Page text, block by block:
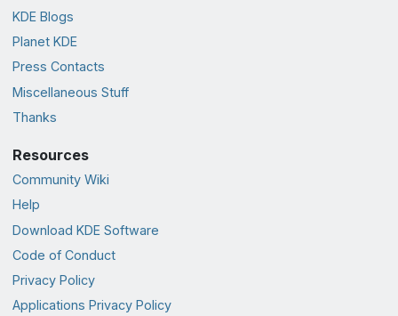
KDE Blogs
Planet KDE
Press Contacts
Miscellaneous Stuff
Thanks
Resources
Community Wiki
Help
Download KDE Software
Code of Conduct
Privacy Policy
Applications Privacy Policy